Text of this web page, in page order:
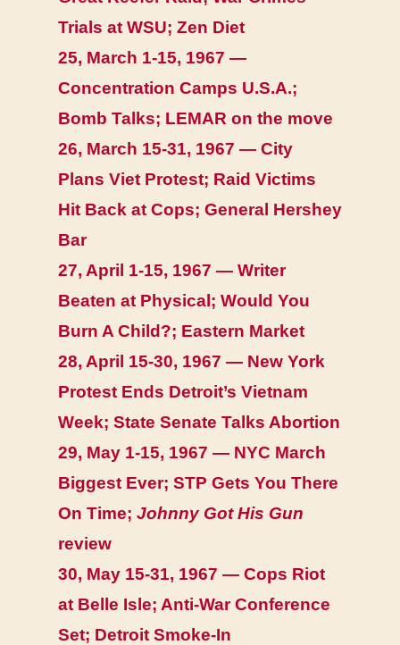
Trials at WSU; Zen Diet
25, March 1-15, 1967 —
Concentration Camps U.S.A.;
Bomb Talks; LEMAR on the move
26, March 15-31, 1967 — City
Plans Viet Protest; Raid Victims
Hit Back at Cops; General Hershey
Bar
27, April 1-15, 1967 — Writer
Beaten at Physical; Would You
Burn A Child?; Eastern Market
28, April 15-30, 1967 — New York
Protest Ends Detroit’s Vietnam
Week; State Senate Talks Abortion
29, May 1-15, 1967 — NYC March
Biggest Ever; STP Gets You There
On Time; Johnny Got His Gun
review
30, May 15-31, 1967 — Cops Riot
at Belle Isle; Anti-War Conference
Set; Detroit Smoke-In